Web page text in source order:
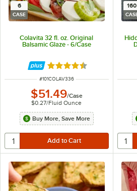
6
CASE
Colavita 32 fl. oz. Original
Balsamic Glaze - 6/Case
Rated 4.5 out of 5 stars
ITEM NUMBER
#101COLAV336
$51.49/Case
$0.27/Fluid Ounce
Buy More, Save More
160